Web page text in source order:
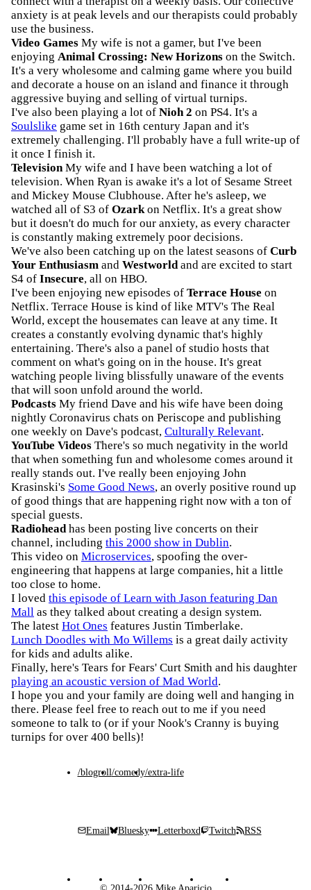
anxiety is at peak levels and our therapists could probably
use the business.
Video Games My wife is not a gamer, but I've been
enjoying Animal Crossing: New Horizons on the Switch.
It's a very wholesome and calming game where you build
and decorate a house on an island and finance it through
aggressive buying and selling of virtual turnips.
I've also been playing a lot of Nioh 2 on PS4. It's a
Soulslike game set in 16th century Japan and it's
extremely challenging. I'll probably have a full write-up of
it once I finish it.
TelevisionMy wife and I have been watching a lot of
television. When Ryan is awake it's a lot of Sesame Street
and Mickey Mouse Clubhouse. After he's asleep, we
watched all of S3 of Ozarkon Netflix. It's a great show
but it doesn't do much for our anxiety, as every character
is constantly making extremely poor decisions.
We've also been catching up on the latest seasons of Curb
Your Enthusiasm and Westworldand are excited to start
S4 of Insecure, all on HBO.
I've been enjoying new episodes of Terrace House on
Netflix. Terrace House is kind of like MTV's The Real
World, except the housemates can leave at any time. It
creates a constantly evolving dynamic that's highly
entertaining. There's also a panel of studio hosts that
comment on what's going on in the house. It's great
watching people living blissfully unaware of the events
that will soon unfold around the world.
Podcasts My friend Dave and his wife have been doing
nightly Coronavirus chats on Periscope and publishing
one weekly on Dave's podcast, Culturally Relevant.
YouTube Videos There's so much negativity in the world
that when something fun and wholesome comes around it
really stands out. I've really been enjoying John
Krasinski's Some Good News, an overly positive round up
of good things that are happening right now with a ton of
special guests.
Radioheadhas been posting live concerts on their
channel, including this 2000 show in Dublin.
This video on Microservices, spoofing the over-
engineering that happens at large companies, hit a little
too close to home.
I loved this episode of Learn with Jason featuring Dan
Mall as they talked about creating a design system.
The latest Hot Ones features Justin Timberlake.
Lunch Doodles with Mo Willems is a great daily activity
for kids and adults alike.
Finally, here's Tears for Fears' Curt Smith and his daughter
playing an acoustic version of Mad World.
I hope you and your family are doing well and hanging in
there. Please feel free to reach out to me if you need
someone to talk to (or if your Nook's Cranny is buying
turnips for over 400 bells)!
/blogroll/comedy/extra-life
Email Bluesky Letterboxd Twitch RSS